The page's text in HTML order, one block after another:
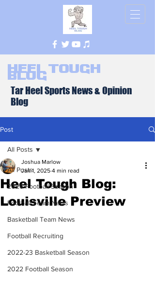
Heel Tough
Blog
Tar Heel Sports News & Opinion
Blog
Post
All Posts
2026 Football Season
Football Team News
Basketball Team News
Football Recruiting
2022-23 Basketball Season
2022 Football Season
All Posts
Heel Tough Blog:
Louisville Preview
Joshua Marlow
Jan 1, 2025 4 min read